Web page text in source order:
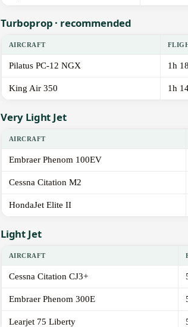
Turboprop · recommended
AIRCRAFT
Pilatus PC-12 NGX 1h
King Air 350 1h
Very Light Jet
AIRCRAFT
Embraer Phenom 100EV
Cessna Citation M2
HondaJet Elite II
Light Jet
AIRCRAFT
Cessna Citation CJ3+
Embraer Phenom 300E
Learjet 75 Liberty